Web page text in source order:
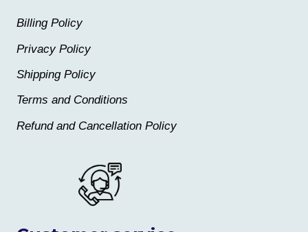
Billing Policy
Privacy Policy
Shipping Policy
Terms and Conditions
Refund and Cancellation Policy